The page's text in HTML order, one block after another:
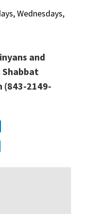
Wednesdays,
and
(843-2149-